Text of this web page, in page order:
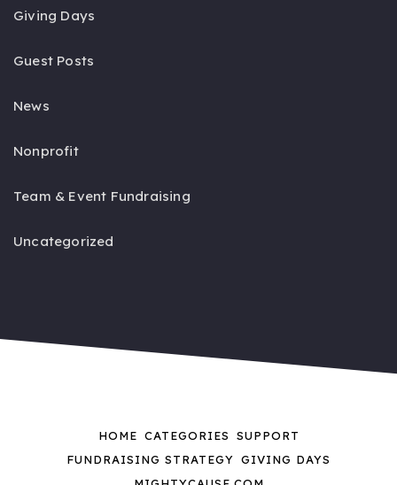
Giving Days
Guest Posts
News
Nonprofit
Team & Event Fundraising
Uncategorized
HOME CATEGORIES
SUPPORT
FUNDRAISING STRATEGY GIVING DAYS